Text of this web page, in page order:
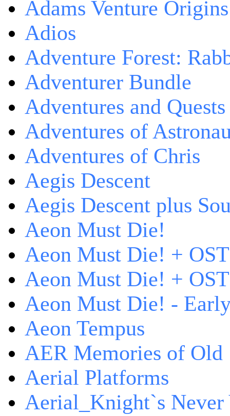
Adams Venture Origins
Adios
Adventure Forest:
Adventurer Bundle
Adventures and
Adventures of
Adventures of Chris
Aegis Descent
Aegis Descent plus
Aeon Must Die!
Aeon Must Die! +
Aeon Must Die! +
Aeon Must Die! -
Aeon Tempus
AER Memories of Old
Aerial Platforms
Aerial_Knight`s Never